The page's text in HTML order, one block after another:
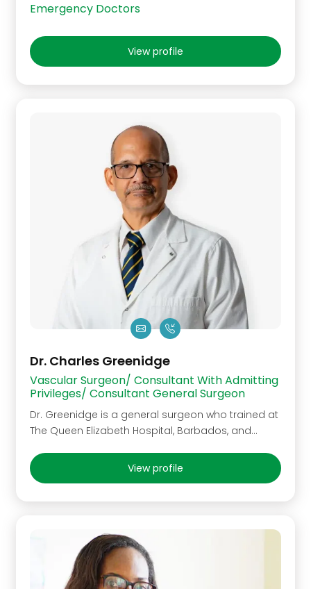
Emergency Doctors
View profile
Dr. Charles Greenidge
Vascular Surgeon/ Consultant With Admitting
Privileges/ Consultant General Surgeon
Dr. Greenidge is a general surgeon who trained at
The Queen Elizabeth Hospital, Barbados, and…
View profile